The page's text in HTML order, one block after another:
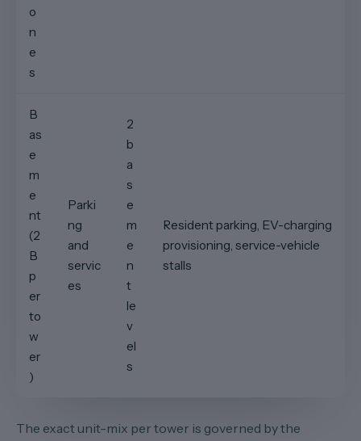
o
n
e
s
B
as
e
m
e
nt
(2
B
p
er
to
w
er
)
Parki
ng
and
servic
es
2
b
a
s
e
m
e
n
t
le
v
el
s
Resident parking, EV-charging
provisioning, service-vehicle
stalls
The exact unit-mix per tower is governed by the